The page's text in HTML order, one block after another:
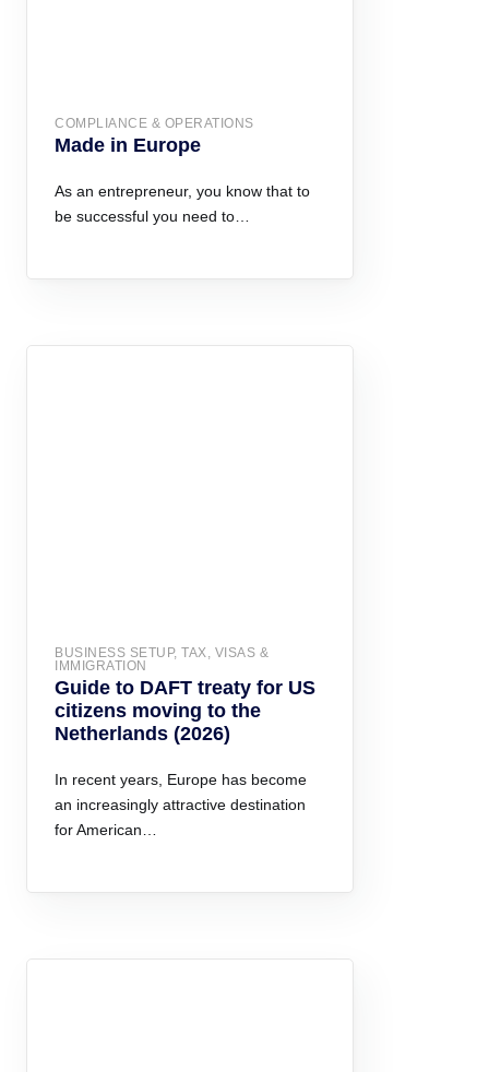
COMPLIANCE & OPERATIONS
Made in Europe
As an entrepreneur, you know that to
be successful you need to…
BUSINESS SETUP, TAX, VISAS &
IMMIGRATION
Guide to DAFT treaty for US
citizens moving to the
Netherlands (2026)
In recent years, Europe has become
an increasingly attractive destination
for American…